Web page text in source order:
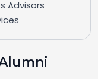
Advisors